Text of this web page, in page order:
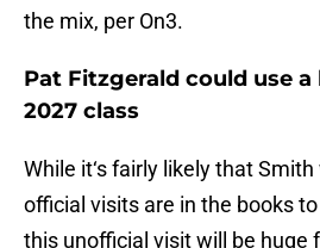
the mix, per On3.
Pat Fitzgerald could use
2027 class
While it‘s fairly likely that
official visits are in the books
this unofficial visit will be huge